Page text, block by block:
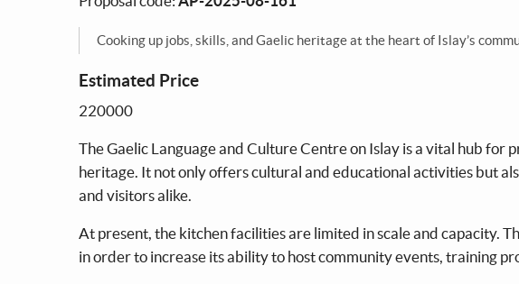
Cooking up jobs, skills, and Gaelic heritage at the heart of Islay’s
Estimated Price
220000
The Gaelic Language and Culture Centre on Islay is a vital hub for
heritage. It not only offers cultural and educational activities but
and visitors alike.
At present, the kitchen facilities are limited in scale and capacity.
in order to increase its ability to host community events, training